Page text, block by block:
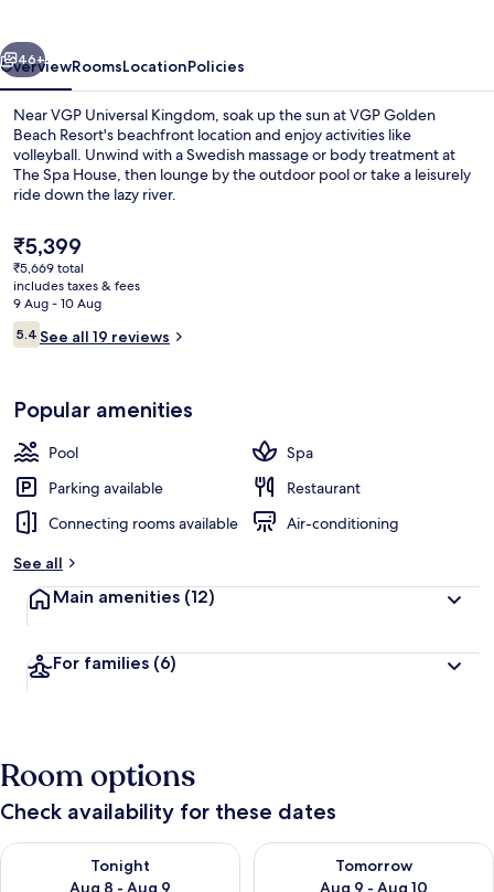
Next
46+
OverviewRoomsLocationPolicies
Near VGP Universal Kingdom, soak up the sun at VGP Golden
Beach Resort's beachfront location and enjoy activities like
volleyball. Unwind with a Swedish massage or body treatment at
The Spa House, then lounge by the outdoor pool or take a leisurely
ride down the lazy river.
The
current
price
is
₹5,399
₹5,399
₹5,669 total
includes taxes & fees
9 Aug - 10 Aug
Reviews
5.45.4 out of 10
See all 19 reviews
Popular amenities
Pool
Spa
Parking available
Restaurant
Connecting rooms available
Air-conditioning
See all
Main amenities (12)
For families (6)
Room options
Check availability for these dates
Tonight
Aug 8 - Aug 9
Check availability for tonight Aug 8 - Aug 9
Tomorrow
Aug 9 - Aug 10
Check availability for